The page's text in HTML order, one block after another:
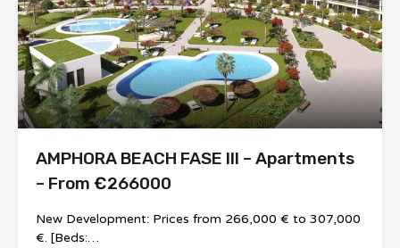
AMPHORA BEACH FASE III – Apartments
– From €266000
New Development: Prices from 266,000 € to 307,000
€. [Beds:…